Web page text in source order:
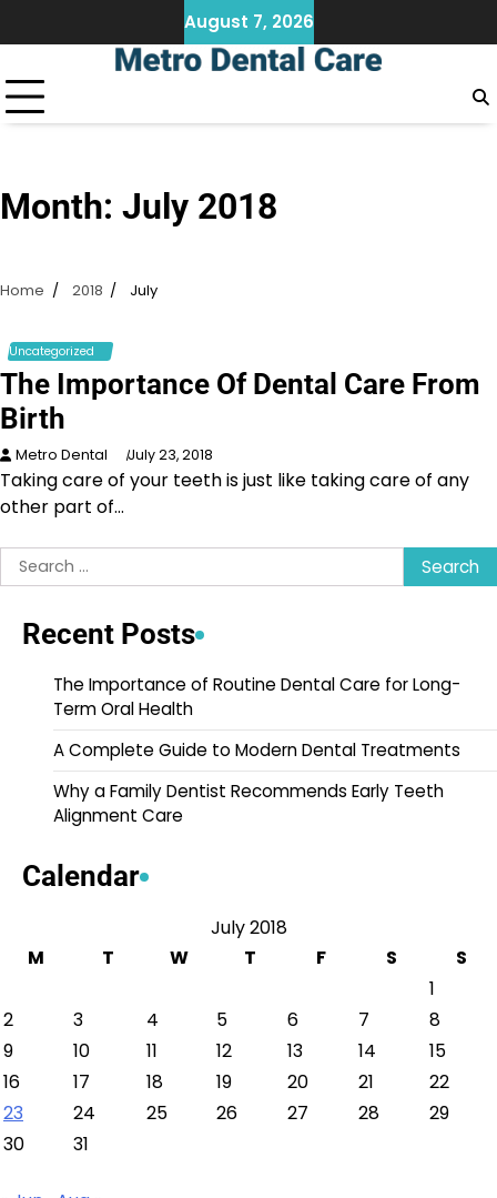
to
August 7, 2026
Month: July 2018
Home 2018 July
Uncategorized
The Importance Of Dental Care From
Birth
Metro Dental July 23, 2018
Taking care of your teeth is just like taking care of any
other part of…
Search
for:
Recent Posts
The Importance of Routine Dental Care for Long-
Term Oral Health
A Complete Guide to Modern Dental Treatments
Why a Family Dentist Recommends Early Teeth
Alignment Care
Calendar
July 2018
M
T W T F S
S
1
2
3 4 5 6 7
8
9
10 11 12 13 14
15
16
17 18 19 20 21
22
23
24 25 26 27 28
29
30
31